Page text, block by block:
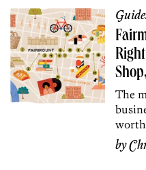
The
by